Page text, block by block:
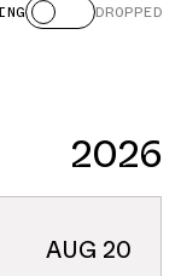
DROPPED
2026
AUG 20